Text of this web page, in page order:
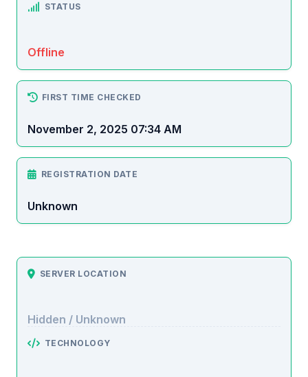
STATUS
Offline
FIRST TIME CHECKED
November 2, 2025 07:34 AM
REGISTRATION DATE
Unknown
SERVER LOCATION
Hidden / Unknown
TECHNOLOGY